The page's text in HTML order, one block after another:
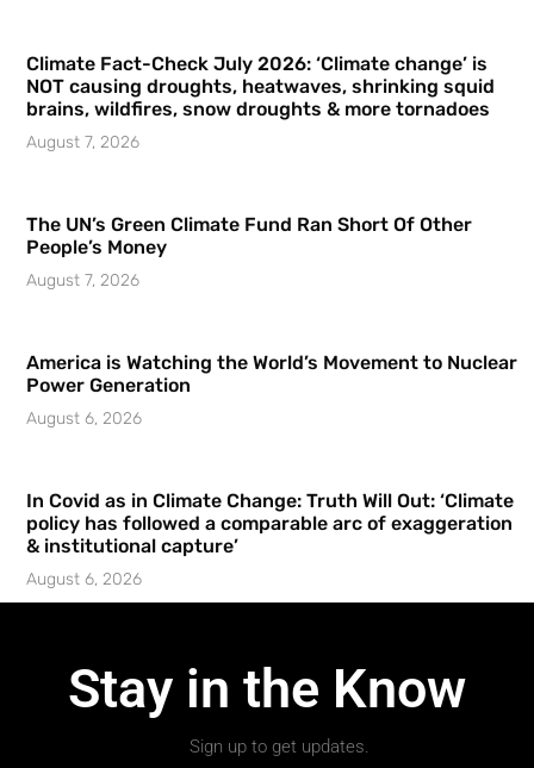
Climate Fact-Check July 2026: ‘Climate change’ is
NOT causing droughts, heatwaves, shrinking squid
brains, wildfires, snow droughts & more tornadoes
August 7, 2026
The UN’s Green Climate Fund Ran Short Of Other
People’s Money
August 7, 2026
America is Watching the World’s Movement to Nuclear
Power Generation
August 6, 2026
In Covid as in Climate Change: Truth Will Out: ‘Climate
policy has followed a comparable arc of exaggeration
& institutional capture’
August 6, 2026
Stay in the Know
Sign up to get updates.